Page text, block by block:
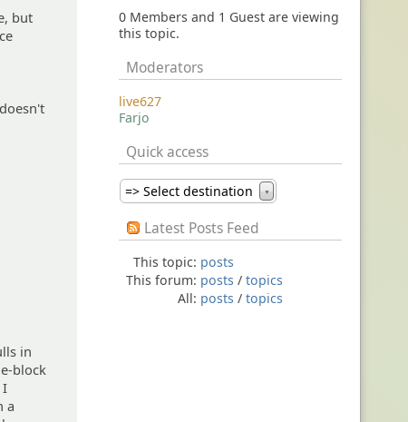
but
in
block
I
a
0 Members and 1 Guest are viewing
this topic.
Moderators
live627
Farjo
Quick access
=> Select destination ▼
Latest Posts Feed
This topic: posts
This forum: posts / topics
All: posts / topics